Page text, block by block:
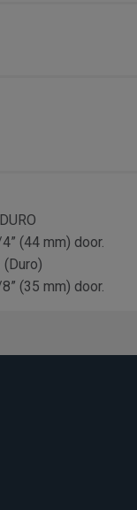
(44 mm) door.
(Duro)
(35 mm) door.